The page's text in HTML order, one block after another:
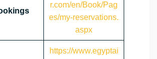
r.com/en/Book/Pag
es/my-reservations.
aspx
https://www.egyptai